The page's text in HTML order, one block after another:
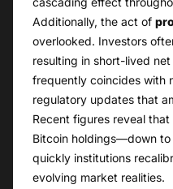
Additionally, the act of
overlooked. Investors
resulting in short-lived
frequently coincides with
regulatory updates that
Recent figures reveal
Bitcoin holdings—down
quickly institutions
evolving market realities.